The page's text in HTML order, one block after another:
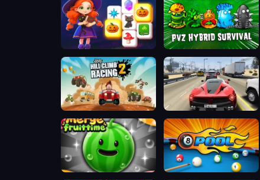
Magic and Wizards Mahjong Plants vs Zombies Hybrids
Hill Climb Racing 2: Adventure Traffic Tour
Merge Fruit Time Bida 8 ball pool